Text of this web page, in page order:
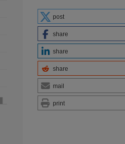
post
share
share
share
mail
print